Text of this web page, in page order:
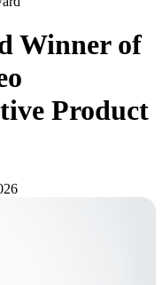
Winner of
Product